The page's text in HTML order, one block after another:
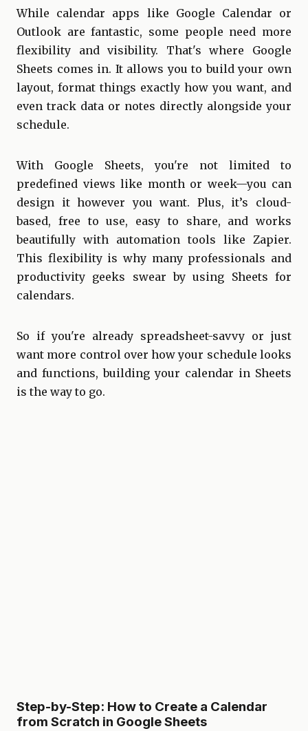
While calendar apps like Google Calendar or
Outlook are fantastic, some people need more
flexibility and visibility. That's where Google
Sheets comes in. It allows you to build your own
layout, format things exactly how you want, and
even track data or notes directly alongside your
schedule.
With Google Sheets, you're not limited to
predefined views like month or week—you can
design it however you want. Plus, it’s cloud-
based, free to use, easy to share, and works
beautifully with automation tools like Zapier.
This flexibility is why many professionals and
productivity geeks swear by using Sheets for
calendars.
So if you're already spreadsheet-savvy or just
want more control over how your schedule looks
and functions, building your calendar in Sheets
is the way to go.
Step-by-Step: How to Create a Calendar
from Scratch in Google Sheets